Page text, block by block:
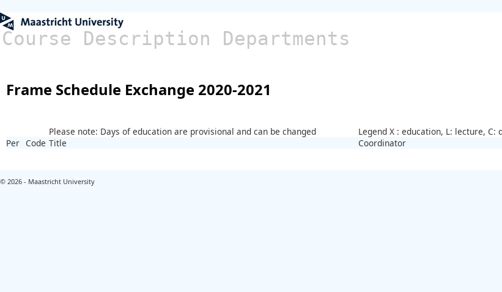
Course Description Departments
Frame Schedule Exchange 2020-2021
Please note: Days of education are provisional and can be changed
Legend X : education, L: lecture,
Per Code Title Coordinator
© 2026 - Maastricht University